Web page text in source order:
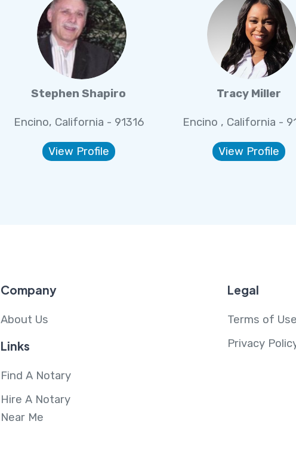
Stephen Shapiro
Encino, California - 91316
View Profile
Tracy Miller
Encino , California -
View Profile
Company
About Us
Links
Find A Notary
Hire A Notary
Near Me
Legal
Terms of
Privacy